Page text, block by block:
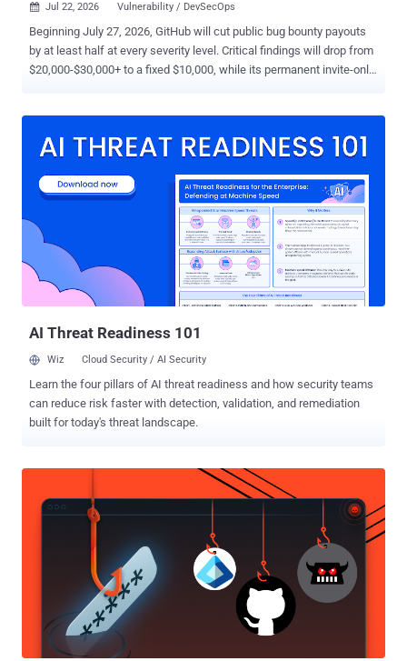
 Jul 22, 2026 Vulnerability / DevSecOps
Beginning July 27, 2026, GitHub will cut public bug bounty payouts
by at least half at every severity level. Critical findings will drop from
$20,000-$30,000+ to a fixed $10,000, while its permanent invite-only
reduce noise while giving established researchers faster
engineering team. "You don't earn more by submitting more," the
company said. "You earn more by submitting better." The public
program is moving from flexible ranges to fixed payments: Low:
$250, down from $617-$2,000 Medium: $2,000, down from
$4,000-$10,000 High: $5,000, down from $10,000-$20,000 Critical:
$10,000, down from $20,000-$30,000+ The Hacker News calculated
that the new public rates are 50% lower f...
AI Threat Readiness 101
Wiz Cloud Security / AI Security
Learn the four pillars of AI threat readiness and how security teams
can reduce risk faster with detection, validation, and remediation
built for today's threat landscape.